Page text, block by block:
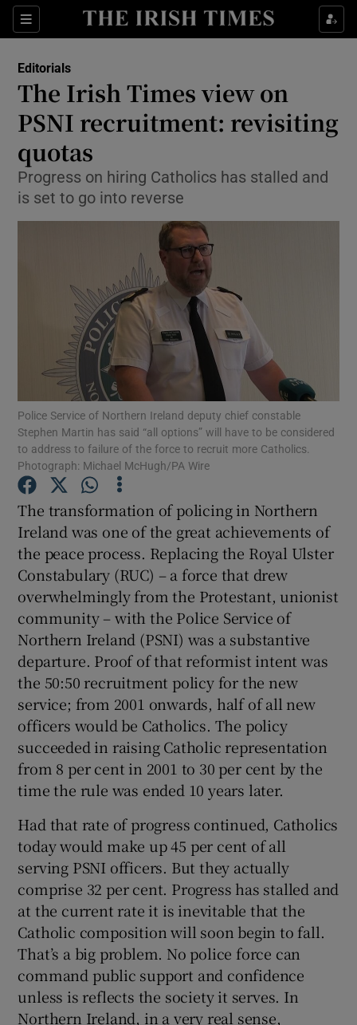
Sections
Show Life & Style sub sections
Show Environment sub sections
Show Science sub sections
Show Motors sub sections
Show Podcasts sub sections
Show Gaeilge sub sections
Show History sub sections
Show Sponsored sub sections
Editorials
The Irish Times view on
PSNI recruitment: revisiting
quotas
Progress on hiring Catholics has stalled and
is set to go into reverse
Police Service of Northern Ireland deputy chief constable
Stephen Martin has said “all options” will have to be considered
to address to failure of the force to recruit more Catholics.
Photograph: Michael McHugh/PA Wire
The transformation of policing in Northern
Ireland was one of the great achievements of
the peace process. Replacing the Royal Ulster
Constabulary (RUC) – a force that drew
overwhelmingly from the Protestant, unionist
community – with the Police Service of
Northern Ireland (PSNI) was a substantive
departure. Proof of that reformist intent was
the 50:50 recruitment policy for the new
service; from 2001 onwards, half of all new
officers would be Catholics. The policy
succeeded in raising Catholic representation
from 8 per cent in 2001 to 30 per cent by the
time the rule was ended 10 years later.
Had that rate of progress continued, Catholics
today would make up 45 per cent of all
serving PSNI officers. But they actually
comprise 32 per cent. Progress has stalled and
at the current rate it is inevitable that the
Catholic composition will soon begin to fall.
That’s a big problem. No police force can
command public support and confidence
unless is reflects the society it serves. In
Northern Ireland, in a very real sense,